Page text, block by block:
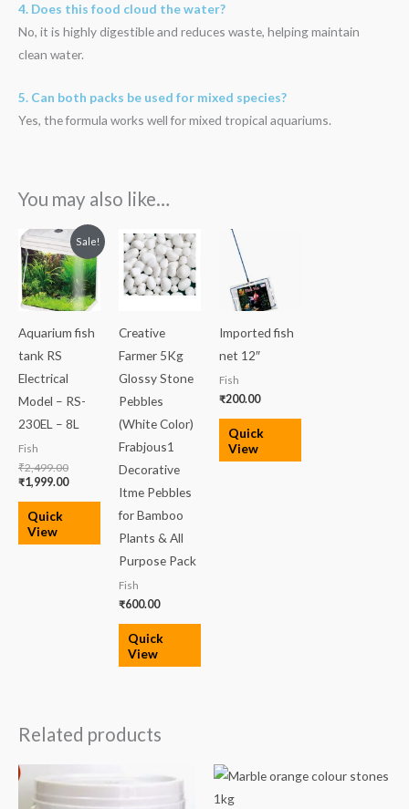
4. Does this food cloud the water?
No, it is highly digestible and reduces waste, helping maintain
clean water.
5. Can both packs be used for mixed species?
Yes, the formula works well for mixed tropical aquariums.
You may also like…
Sale!
Aquarium fish
tank RS
Electrical
Model – RS-
230EL – 8L
Fish
₹2,499.00
Original
price
was:
₹2,499.00.
₹1,999.00
Current
price
is:
₹1,999.00.
Quick
View
Creative
Farmer 5Kg
Glossy Stone
Pebbles
(White Color)
Frabjous1
Decorative
Itme Pebbles
for Bamboo
Plants & All
Purpose Pack
Fish
₹600.00
Quick
View
Imported fish
net 12″
Fish
₹200.00
Quick
View
Related products